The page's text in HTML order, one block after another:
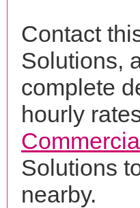
Contact
Solutions,
complete
hourly
Solutions
nearby.